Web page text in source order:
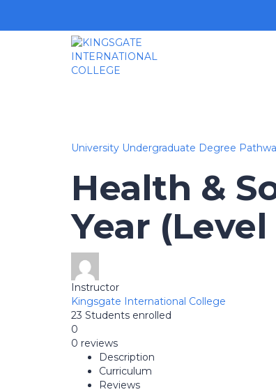
University Undergraduate Degree
Health &
Year
Instructor
Kingsgate International College
23 Students enrolled
0
0 reviews
Description
Curriculum
Reviews